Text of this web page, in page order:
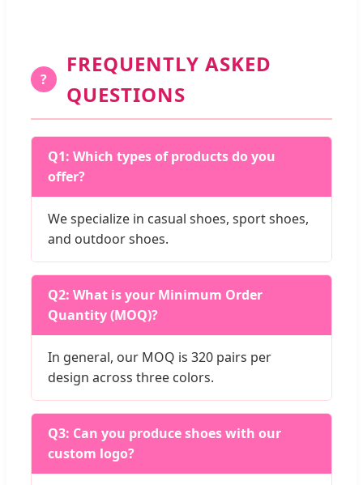
?
FREQUENTLY ASKED
QUESTIONS
Q1: Which types of products do you
offer?
We specialize in casual shoes, sport shoes,
and outdoor shoes.
Q2: What is your Minimum Order
Quantity (MOQ)?
In general, our MOQ is 320 pairs per
design across three colors.
Q3: Can you produce shoes with our
custom logo?